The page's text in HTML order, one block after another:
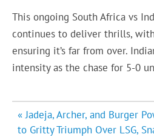
This ongoing South Africa vs
continues to deliver thrills, with
ensuring it’s far from over.
intensity as the chase for 5-0
Post
navigation
« Jadeja, Archer, and Burger
to Gritty Triumph Over LSG,